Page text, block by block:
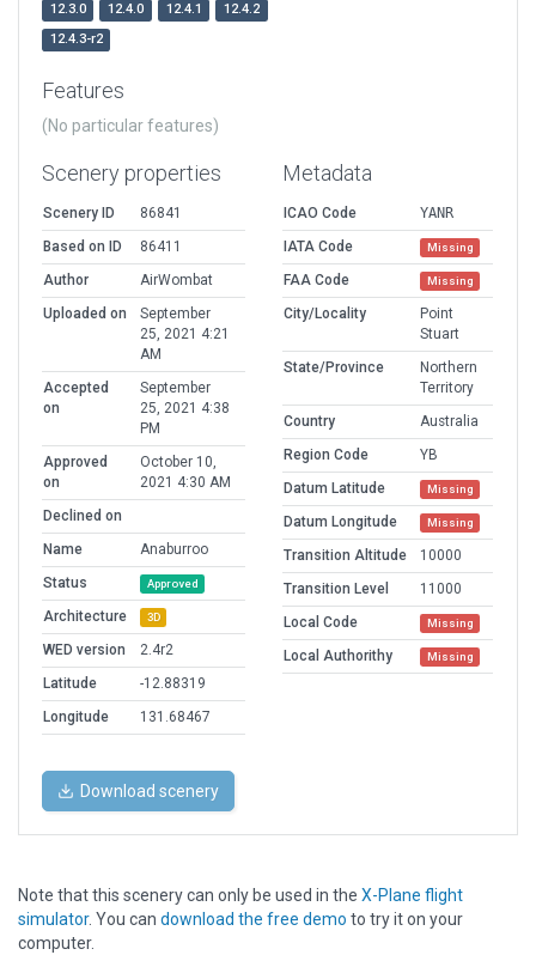
12.3.0
12.4.0 12.4.1
12.4.2
12.4.3-r2
Features
(No particular features)
Scenery properties
Scenery ID
86841
Based on ID
86411
Author
AirWombat
Uploaded on
September
25, 2021 4:21
AM
Accepted
on
September
25, 2021 4:38
PM
Approved
on
October 10,
2021 4:30 AM
Declined on
Name
Anaburroo
Status
Approved
Architecture 3D
WED version
2.4r2
Latitude
-12.88319
Longitude
131.68467
Metadata
ICAO Code
YANR
IATA Code
Missing
FAA Code Missing
City/Locality
Point
Stuart
State/Province
Northern
Territory
Country
Australia
Region Code
YB
Datum Latitude
Missing
Datum Longitude Missing
Transition Altitude
10000
Transition Level
11000
Local Code
Missing
Local Authorithy Missing
Download scenery
Note that this scenery can only be used in the X-Plane flight
simulator. You can download the free demo to try it on your
computer.